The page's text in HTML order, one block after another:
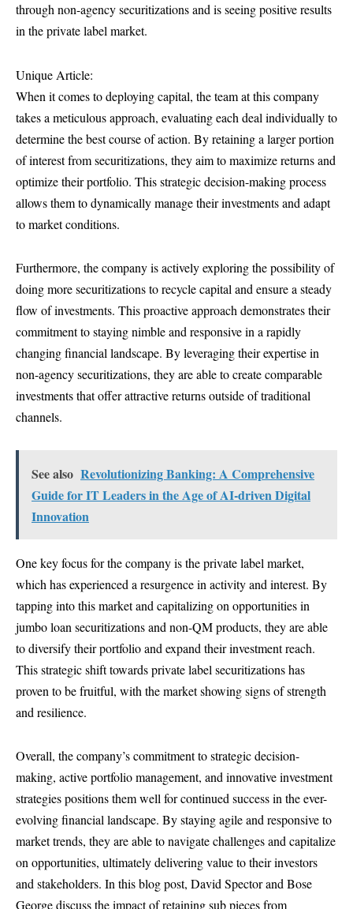
through non-agency securitizations and is seeing positive results
in the private label market.
Unique Article:
When it comes to deploying capital, the team at this company
takes a meticulous approach, evaluating each deal individually to
determine the best course of action. By retaining a larger portion
of interest from securitizations, they aim to maximize returns and
optimize their portfolio. This strategic decision-making process
allows them to dynamically manage their investments and adapt
to market conditions.
Furthermore, the company is actively exploring the possibility of
doing more securitizations to recycle capital and ensure a steady
flow of investments. This proactive approach demonstrates their
commitment to staying nimble and responsive in a rapidly
changing financial landscape. By leveraging their expertise in
non-agency securitizations, they are able to create comparable
investments that offer attractive returns outside of traditional
channels.
See also Revolutionizing Banking: A Comprehensive
Guide for IT Leaders in the Age of AI-driven Digital
Innovation
One key focus for the company is the private label market,
which has experienced a resurgence in activity and interest. By
tapping into this market and capitalizing on opportunities in
jumbo loan securitizations and non-QM products, they are able
to diversify their portfolio and expand their investment reach.
This strategic shift towards private label securitizations has
proven to be fruitful, with the market showing signs of strength
and resilience.
Overall, the company’s commitment to strategic decision-
making, active portfolio management, and innovative investment
strategies positions them well for continued success in the ever-
evolving financial landscape. By staying agile and responsive to
market trends, they are able to navigate challenges and capitalize
on opportunities, ultimately delivering value to their investors
and stakeholders. In this blog post, David Spector and Bose
George discuss the impact of retaining sub pieces from